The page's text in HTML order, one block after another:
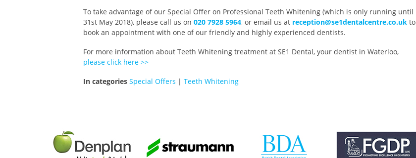
To take advantage of our Special Offer on Professional Teeth Whitening (which is only running until
31st May 2018), please call us on 020 7928 5964,or email us at reception@se1dentalcentre.co.uk to
book an appointment with one of our friendly and highly experienced dentists.
For more information about Teeth Whitening treatment at SE1 Dental, your dentist in Waterloo,
please click here >>
In categories Special Offers | Teeth Whitening